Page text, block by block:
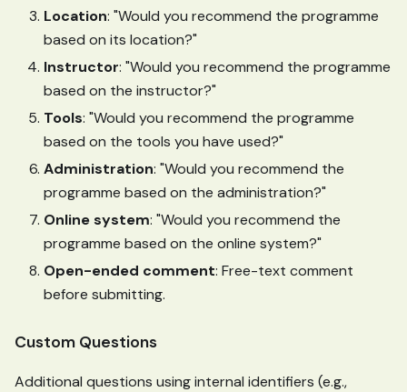
Location: "Would you recommend the programme
based on its location?"
Instructor: "Would you recommend the programme
based on the instructor?"
Tools: "Would you recommend the programme
based on the tools you have used?"
Administration: "Would you recommend the
programme based on the administration?"
Online system: "Would you recommend the
programme based on the online system?"
Open-ended comment: Free-text comment
before submitting.
Custom Questions
Additional questions using internal identifiers (e.g.,